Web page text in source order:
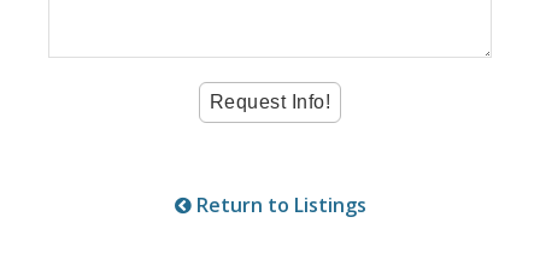
Return to Listings